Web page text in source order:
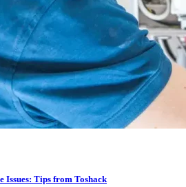
Issues: Tips from Toshack